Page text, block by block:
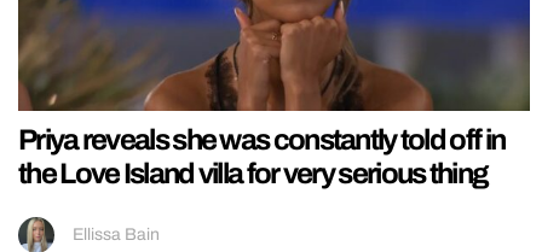
Priya reveals she was constantly told off in
the Love Island villa for very serious thing
Ellissa Bain